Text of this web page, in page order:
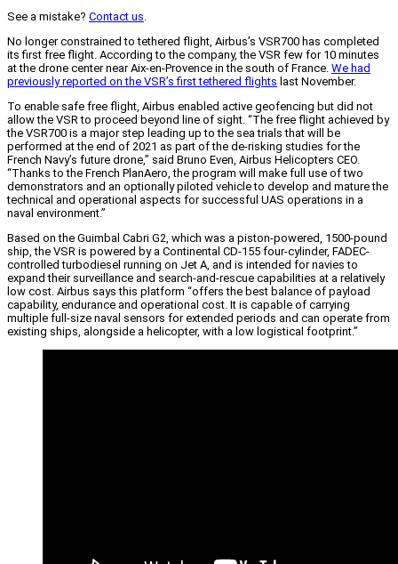
See a mistake? Contact us.
No longer constrained to tethered flight, Airbus’s VSR700 has completed
its first free flight. According to the company, the VSR few for 10 minutes
at the drone center near Aix-en-Provence in the south of France. We had
previously reported on the VSR’s first tethered flights last November.
To enable safe free flight, Airbus enabled active geofencing but did not
allow the VSR to proceed beyond line of sight. “The free flight achieved by
the VSR700 is a major step leading up to the sea trials that will be
performed at the end of 2021 as part of the de-risking studies for the
French Navy’s future drone,” said Bruno Even, Airbus Helicopters CEO.
“Thanks to the French PlanAero, the program will make full use of two
demonstrators and an optionally piloted vehicle to develop and mature the
technical and operational aspects for successful UAS operations in a
naval environment.”
Based on the Guimbal Cabri G2, which was a piston-powered, 1500-pound
ship, the VSR is powered by a Continental CD-155 four-cylinder, FADEC-
controlled turbodiesel running on Jet A, and is intended for navies to
expand their surveillance and search-and-rescue capabilities at a relatively
low cost. Airbus says this platform “offers the best balance of payload
capability, endurance and operational cost. It is capable of carrying
multiple full-size naval sensors for extended periods and can operate from
existing ships, alongside a helicopter, with a low logistical footprint.”